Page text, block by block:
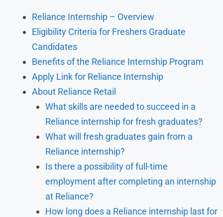
Reliance Internship – Overview
Eligibility Criteria for Freshers Graduate
Candidates
Benefits of the Reliance Internship Program
Apply Link for Reliance Internship
About Reliance Retail
What skills are needed to succeed in a
Reliance internship for fresh graduates?
What will fresh graduates gain from a
Reliance internship?
Is there a possibility of full-time
employment after completing an internship
at Reliance?
How long does a Reliance internship last for